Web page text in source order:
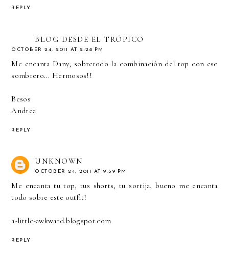
REPLY
BLOG DESDE EL TRÓPICO
OCTOBER 24, 2011 AT 2:28 PM
Me encanta Dany, sobretodo la combinación del top con ese
sombrero... Hermosos!!
Besos
Andrea
REPLY
UNKNOWN
OCTOBER 24, 2011 AT 9:59 PM
Me encanta tu top, tus shorts, tu sortija, bueno me encanta
todo sobre este outfit!
a-little-awkward.blogspot.com
REPLY